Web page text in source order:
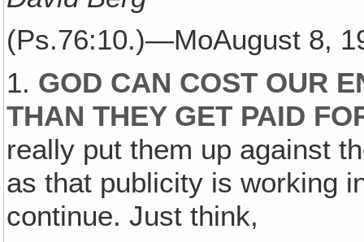
(Ps.76:10.)—MoAugust 8,
1. GOD CAN COST OUR
THAN THEY GET PAID
really put them up against
as that publicity is working
continue. Just think,